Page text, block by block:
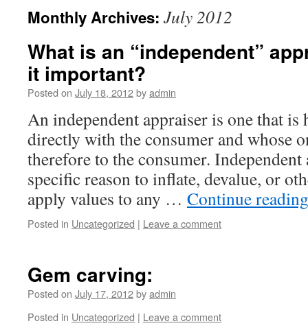
Monthly Archives: July 2012
What is an “independent”
it important?
Posted on July 18, 2012byadmin
An independent appraiser is one that
directly with the consumer and whose
therefore to the consumer. Independent
specific reason to inflate, devalue, or
apply values to any … Continue
Posted in Uncategorized | Leave a comment
Gem carving:
Posted on July 17, 2012byadmin
Posted in Uncategorized | Leave a comment